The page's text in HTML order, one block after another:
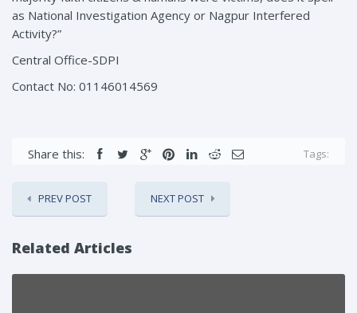
as National Investigation Agency or Nagpur Interfered
Activity?”
Central Office-SDPI
Contact No: 01146014569
Share this: Tags:
PREV POST NEXT POST
Related Articles